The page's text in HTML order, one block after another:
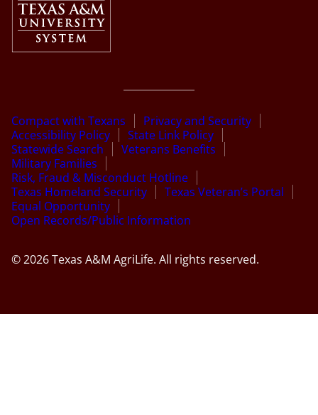
Compact with Texans
Privacy and Security
Accessibility Policy
State Link Policy
Statewide Search
Veterans Benefits
Military Families
Risk, Fraud & Misconduct Hotline
Texas Homeland Security
Texas Veteran’s Portal
Equal Opportunity
Open Records/Public Information
© 2026 Texas A&M AgriLife. All rights reserved.